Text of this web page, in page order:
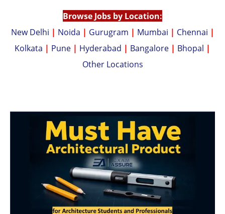
Browse Jobs by Location:
New Delhi | Noida | Gurugram | Mumbai | Chennai |
Kolkata | Pune | Hyderabad | Bangalore | Bhopal |
Other Locations